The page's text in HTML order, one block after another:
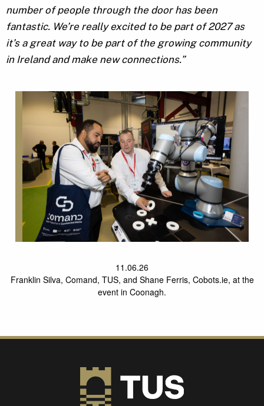
number of people through the door has been
fantastic. We’re really excited to be part of 2027 as
it’s a great way to be part of the growing community
in Ireland and make new connections.”
11.06.26
Franklin Silva, Comand, TUS, and Shane Ferris, Cobots.ie, at the
event in Coonagh.